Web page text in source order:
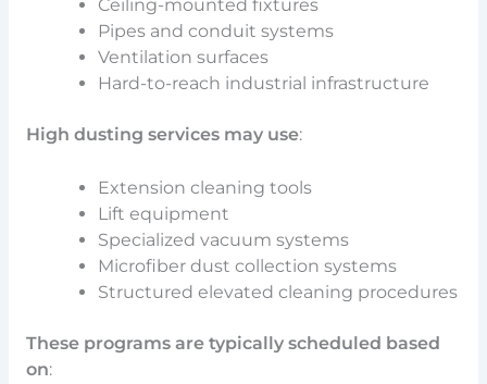
Ceiling-mounted fixtures
Pipes and conduit systems
Ventilation surfaces
Hard-to-reach industrial infrastructure
High dusting services may use:
Extension cleaning tools
Lift equipment
Specialized vacuum systems
Microfiber dust collection systems
Structured elevated cleaning procedures
These programs are typically scheduled based
on: